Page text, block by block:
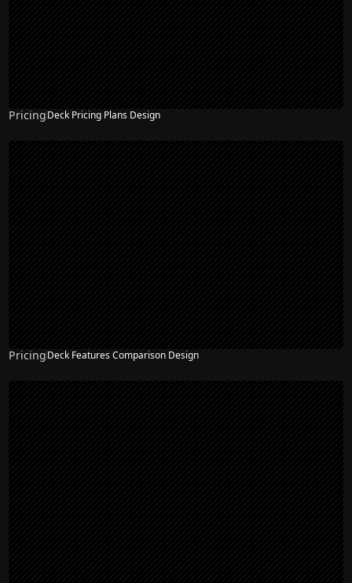
PricingDeck Pricing Plans Design
PricingDeck Features Comparison Design